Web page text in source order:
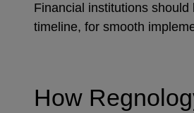
Financial institutions
timeline, for smooth
How